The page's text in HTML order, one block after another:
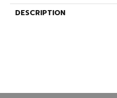
DESCRIPTION